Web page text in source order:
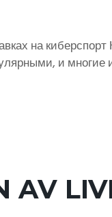
на
и
AV